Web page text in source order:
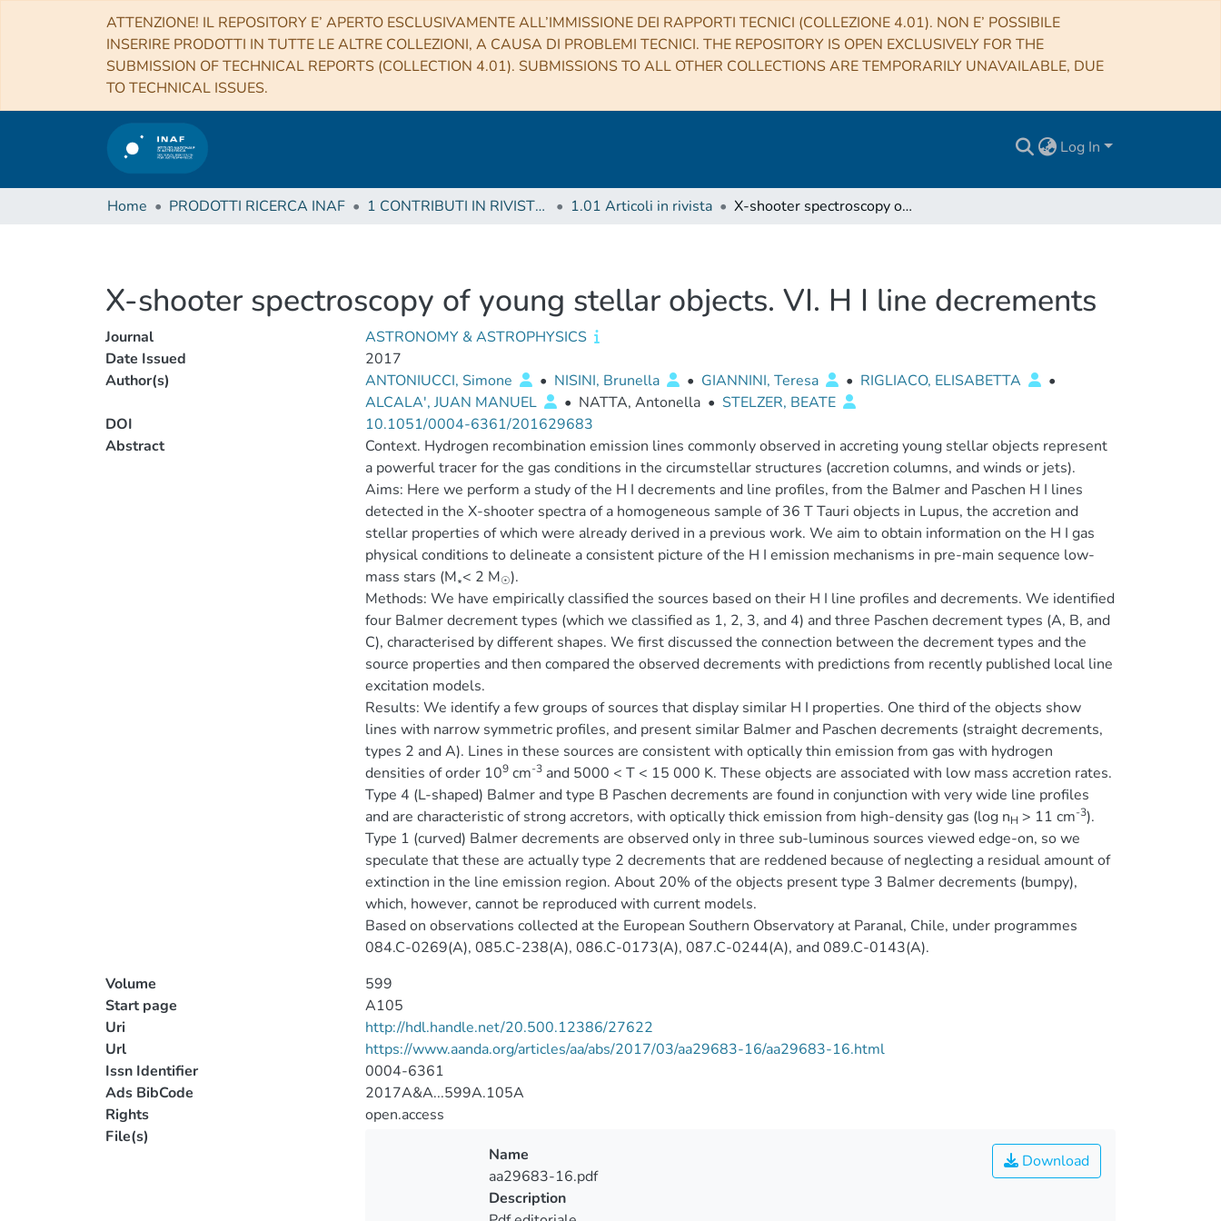
ATTENZIONE! IL REPOSITORY E’ APERTO ESCLUSIVAMENTE ALL’IMMISSIONE DEI RAPPORTI TECNICI (COLLEZIONE 4.01). NON E’ POSSIBILE
INSERIRE PRODOTTI IN TUTTE LE ALTRE COLLEZIONI, A CAUSA DI PROBLEMI TECNICI. THE REPOSITORY IS OPEN EXCLUSIVELY FOR THE
SUBMISSION OF TECHNICAL REPORTS (COLLECTION 4.01). SUBMISSIONS TO ALL OTHER COLLECTIONS ARE TEMPORARILY UNAVAILABLE, DUE
TO TECHNICAL ISSUES.
Log In
Home PRODOTTI RICERCA INAF 1 CONTRIBUTI IN RIVISTE (Journal articles) 1.01 Articoli in rivista X-shooter spectroscopy of young stellar objects. VI. H I line decrements
X-shooter spectroscopy of young stellar objects. VI. H I line decrements
Journal
ASTRONOMY & ASTROPHYSICS
Date Issued
2017
Author(s)
ANTONIUCCI, Simone • NISINI, Brunella • GIANNINI, Teresa • RIGLIACO, ELISABETTA
•
ALCALA', JUAN MANUEL
• NATTA, Antonella • STELZER, BEATE
DOI
10.1051/0004-6361/201629683
Abstract
Context. Hydrogen recombination emission lines commonly observed in accreting young stellar objects represent
a powerful tracer for the gas conditions in the circumstellar structures (accretion columns, and winds or jets).
Aims: Here we perform a study of the H I decrements and line profiles, from the Balmer and Paschen H I lines
detected in the X-shooter spectra of a homogeneous sample of 36 T Tauri objects in Lupus, the accretion and
stellar properties of which were already derived in a previous work. We aim to obtain information on the H I gas
physical conditions to delineate a consistent picture of the H I emission mechanisms in pre-main sequence low-
mass stars (M∗< 2 M☉).
Methods: We have empirically classified the sources based on their H I line profiles and decrements. We identified
four Balmer decrement types (which we classified as 1, 2, 3, and 4) and three Paschen decrement types (A, B, and
C), characterised by different shapes. We first discussed the connection between the decrement types and the
source properties and then compared the observed decrements with predictions from recently published local line
excitation models.
Results: We identify a few groups of sources that display similar H I properties. One third of the objects show
lines with narrow symmetric profiles, and present similar Balmer and Paschen decrements (straight decrements,
types 2 and A). Lines in these sources are consistent with optically thin emission from gas with hydrogen
densities of order 109cm-3and 5000 < T < 15 000 K. These objects are associated with low mass accretion rates.
Type 4 (L-shaped) Balmer and type B Paschen decrements are found in conjunction with very wide line profiles
and are characteristic of strong accretors, with optically thick emission from high-density gas (log nH > 11 cm-3).
Type 1 (curved) Balmer decrements are observed only in three sub-luminous sources viewed edge-on, so we
speculate that these are actually type 2 decrements that are reddened because of neglecting a residual amount of
extinction in the line emission region. About 20% of the objects present type 3 Balmer decrements (bumpy),
which, however, cannot be reproduced with current models.
Based on observations collected at the European Southern Observatory at Paranal, Chile, under programmes
084.C-0269(A), 085.C-238(A), 086.C-0173(A), 087.C-0244(A), and 089.C-0143(A).
Volume
599
Start page
A105
Uri
http://hdl.handle.net/20.500.12386/27622
Url
https://www.aanda.org/articles/aa/abs/2017/03/aa29683-16/aa29683-16.html
Issn Identifier
0004-6361
Ads BibCode
2017A&A...599A.105A
Rights
open.access
File(s)
Download
Name
aa29683-16.pdf
Description